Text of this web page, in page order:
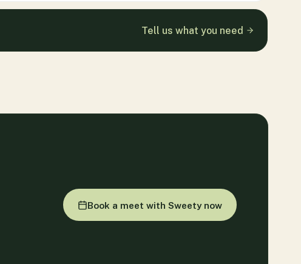
Tell us what you need
Book a meet with Sweety now